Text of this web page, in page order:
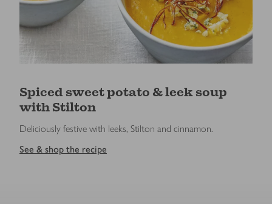
Spiced sweet potato & leek soup
with Stilton
Deliciously festive with leeks, Stilton and cinnamon.
See & shop the recipe